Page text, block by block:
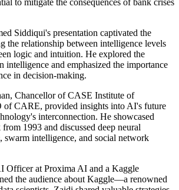
to mitigate the consequences of bank crises
Siddiqui's presentation captivated the
the relationship between intelligence levels
logic and intuition. He explored the
intelligence and emphasized the importance
in decision-making.
Chancellor of CASE Institute of
of CARE, provided insights into AI's future
interconnection. He showcased
1993 and discussed deep neural
intelligence, and social network
Officer at Proxima AI and a Kaggle
the audience about Kaggle—a renowned